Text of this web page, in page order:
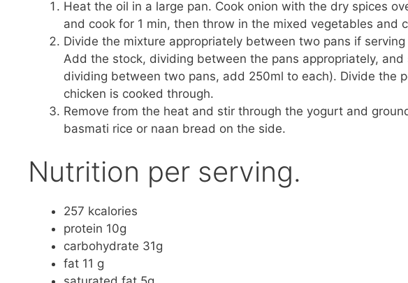
Heat the oil in a large pan. Cook onion with the dry spices
and cook for 1 min, then throw in the mixed vegetables and
Divide the mixture appropriately between two pans if
Add the stock, dividing between the pans appropriately,
dividing between two pans, add 250ml to each). Divide the
chicken is cooked through.
Remove from the heat and stir through the yogurt and
basmati rice or naan bread on the side.
Nutrition per serving.
257 kcalories
protein 10g
carbohydrate 31g
fat 11 g